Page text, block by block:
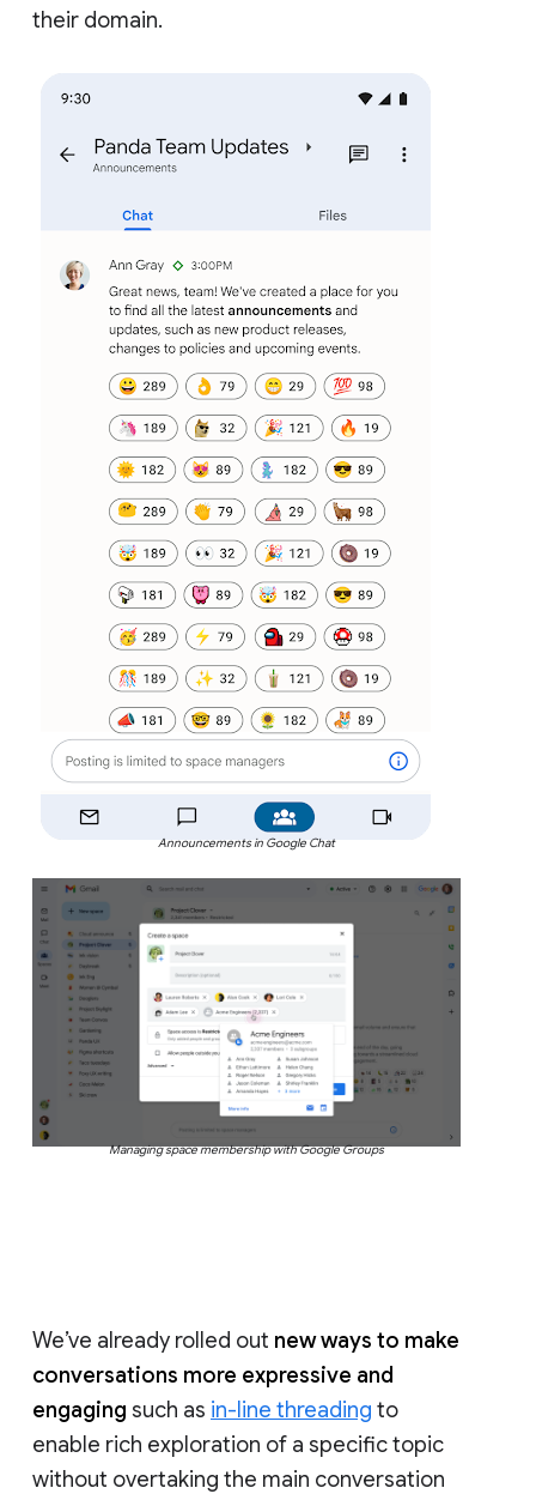
their domain.
Announcements in Google Chat
Managing space membership with Google Groups
We’ve already rolled out new ways to make
conversations more expressive and
engaging such as in-line threading to
enable rich exploration of a specific topic
without overtaking the main conversation